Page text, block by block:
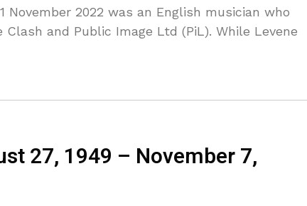
November 2022 was an English musician who
and Public Image Ltd (PiL). While Levene
27, 1949 – November 7,